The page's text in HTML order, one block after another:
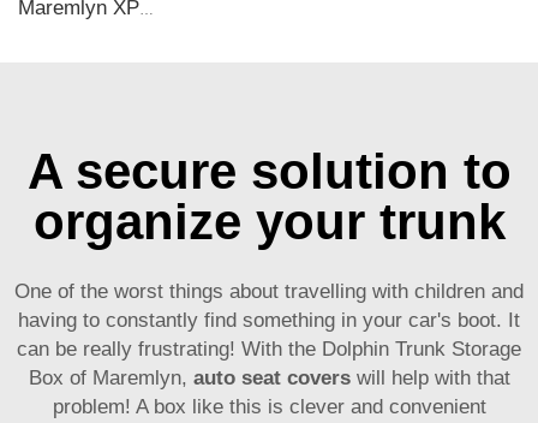
Maremlyn XPE Car Floor Mats Foot Mat For BYD Seal Accessory Carpet Pad Foot Pad Protective Liner For Seal Electric Car Interiors
A secure solution to
organize your trunk
One of the worst things about travelling with children and
having to constantly find something in your car's boot. It
can be really frustrating! With the Dolphin Trunk Storage
Box of Maremlyn, auto seat coverswill help with that
problem! A box like this is clever and convenient